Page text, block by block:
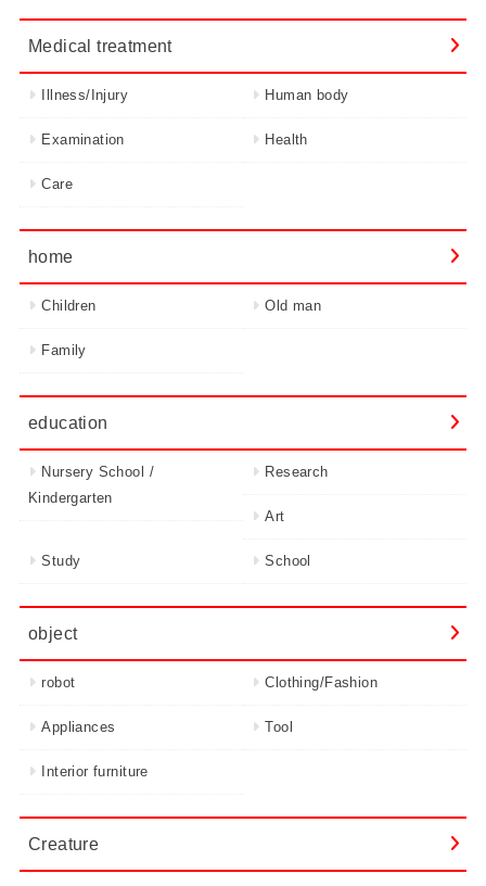
Medical treatment
Illness/Injury Human body
Examination Health
Care
home
Children Old man
Family
education
Nursery School /
Kindergarten
Research
Art
Study School
object
robot Clothing/Fashion
Appliances Tool
Interior furniture
Creature